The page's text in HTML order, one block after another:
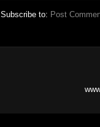
Subscribe to: Post